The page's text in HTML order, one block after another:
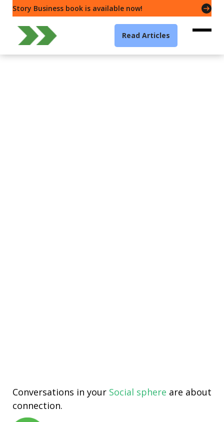
Story Business book is available now!
Read Articles
Conversations in your Social sphere are about
connection.